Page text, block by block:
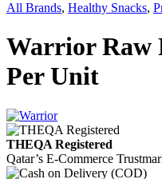
All Brands, Healthy Snacks,
Warrior Raw
Per Unit
THEQA Registered
Qatar’s E-Commerce